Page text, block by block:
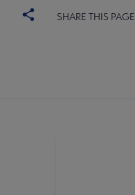
SHARE THIS PAGE